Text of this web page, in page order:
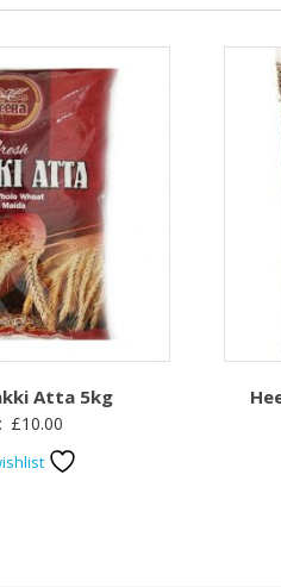
Atta 5kg
£10.00